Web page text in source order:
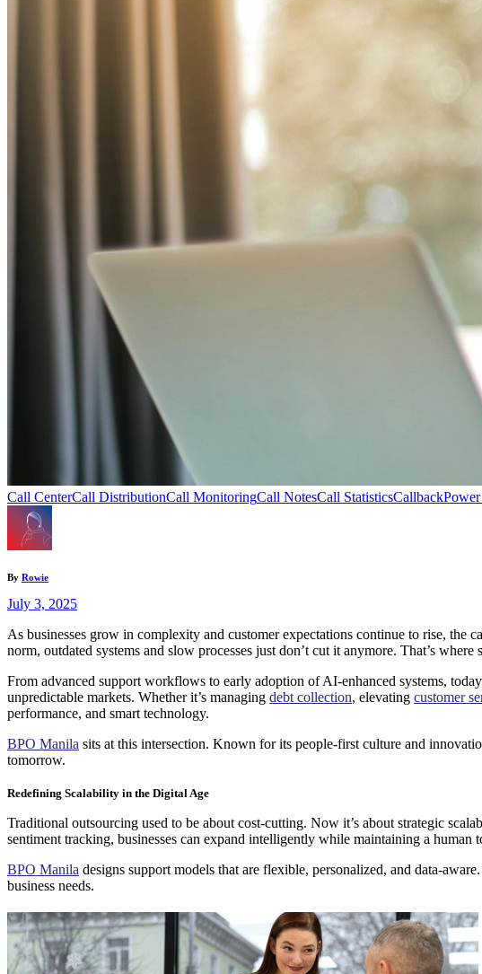
Call CenterCall DistributionCall MonitoringCall NotesCall StatisticsCallback
By Rowie
July 3, 2025
As businesses grow in complexity and customer expectations continue to rise, the
norm, outdated systems and slow processes just don’t cut it anymore. That’s
From advanced support workflows to early adoption of AI-enhanced systems,
unpredictable markets. Whether it’s managing debt collection, elevating customer
performance, and smart technology.
BPO Manila sits at this intersection. Known for its people-first culture and
tomorrow.
Redefining Scalability in the Digital Age
Traditional outsourcing used to be about cost-cutting. Now it’s about strategic
sentiment tracking, businesses can expand intelligently while maintaining a human
BPO Manila designs support models that are flexible, personalized, and data-
business needs.